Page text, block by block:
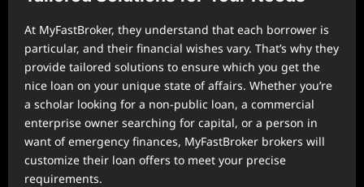
At MyFastBroker, they understand that each borrower is
particular, and their financial wishes vary. That’s why they
provide tailored solutions to ensure which you get the
nice loan on your unique state of affairs. Whether you’re
a scholar looking for a non-public loan, a commercial
enterprise owner searching for capital, or a person in
want of emergency finances, MyFastBroker brokers will
customize their loan offers to meet your precise
requirements.